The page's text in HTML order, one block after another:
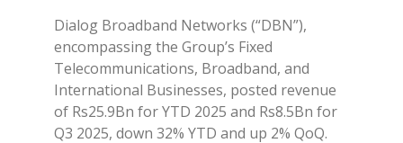
Dialog Broadband Networks (“DBN”),
encompassing the Group’s Fixed
Telecommunications, Broadband, and
International Businesses, posted revenue
of Rs25.9Bn for YTD 2025 and Rs8.5Bn for
Q3 2025, down 32% YTD and up 2% QoQ.